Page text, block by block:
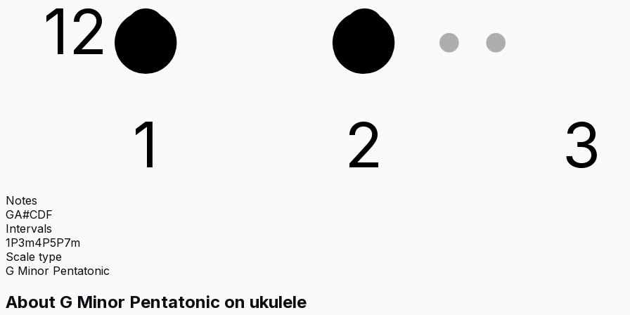
12 G C
1 2 3
Notes
GA#CDF
Intervals
1P3m4P5P7m
Scale type
G Minor Pentatonic
About G Minor Pentatonic on ukulele